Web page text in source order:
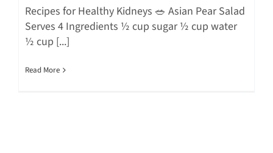
Recipes for Healthy Kidneys 🥗 Asian Pear Salad
Serves 4 Ingredients ½ cup sugar ½ cup water
½ cup [...]
Read More